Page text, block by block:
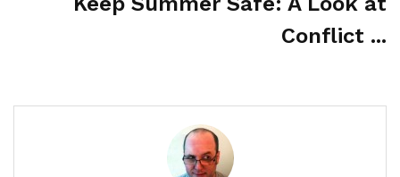
Conflict ...